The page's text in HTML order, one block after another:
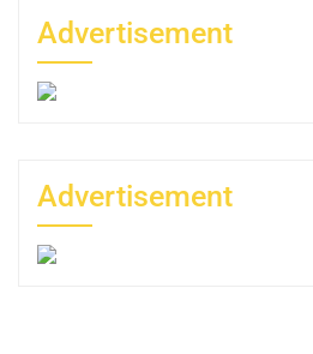
Advertisement
Advertisement